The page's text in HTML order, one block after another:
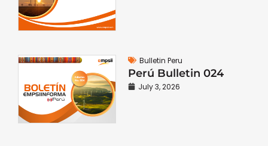
Bulletin Peru
Perú Bulletin 024
July 3, 2026